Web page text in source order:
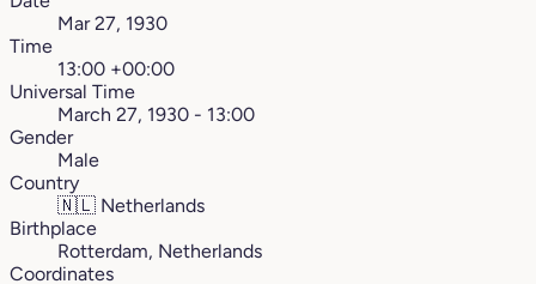
Mar 27, 1930
Time
13:00 +00:00
Universal Time
March 27, 1930 - 13:00
Gender
Male
Country
🇳🇱 Netherlands
Birthplace
Rotterdam, Netherlands
Coordinates